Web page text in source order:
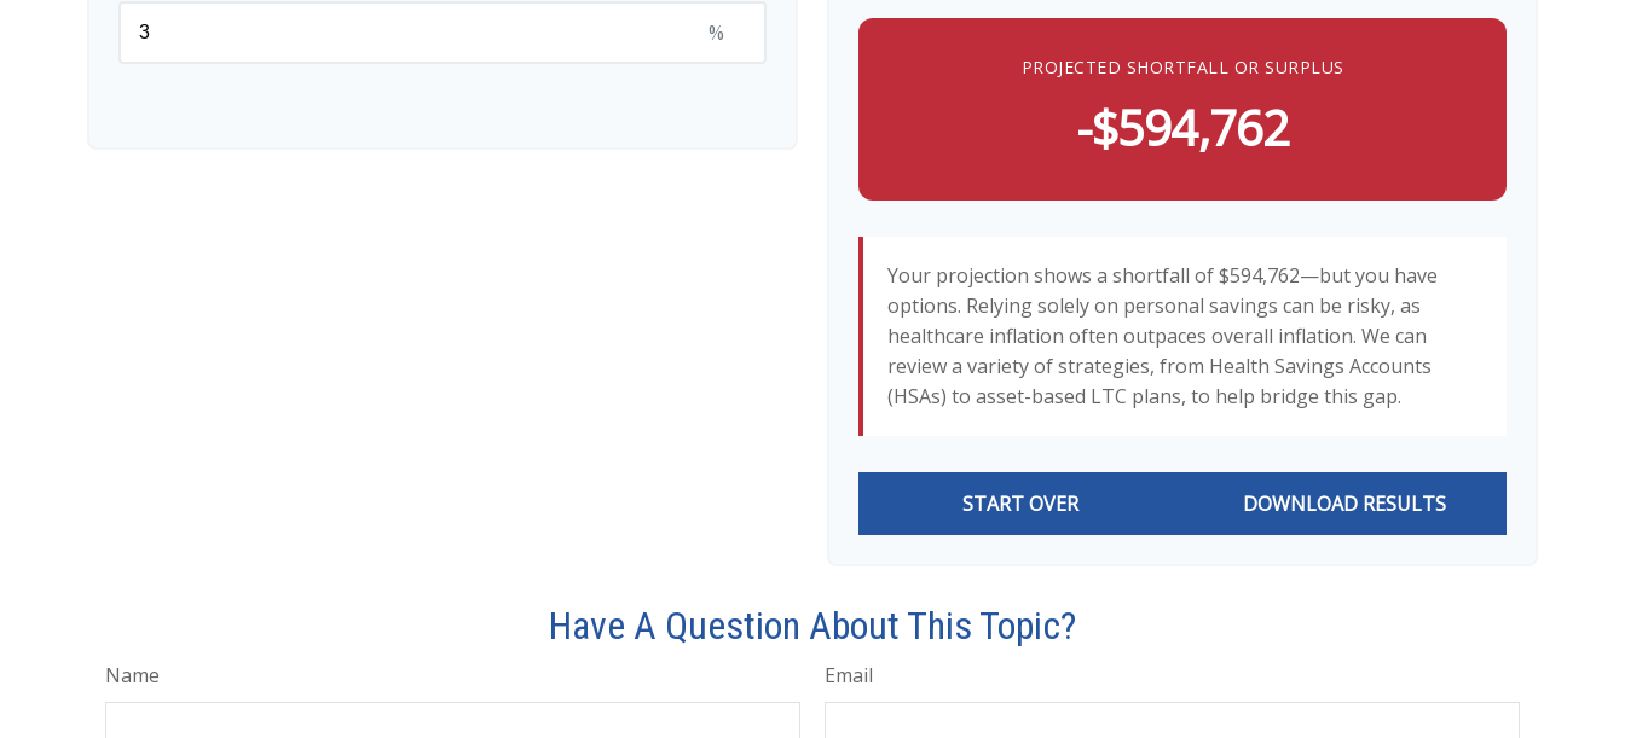
%
PROJECTED SHORTFALL OR SURPLUS
-$594,762
Your projection shows a shortfall of $594,762—but you have
options. Relying solely on personal savings can be risky, as
healthcare inflation often outpaces overall inflation. We can
review a variety of strategies, from Health Savings Accounts
(HSAs) to asset-based LTC plans, to help bridge this gap.
START OVER DOWNLOAD RESULTS
Have A Question About This Topic?
Name Email